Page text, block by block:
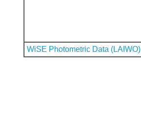
WiSE Photometric Data (LAIWO)